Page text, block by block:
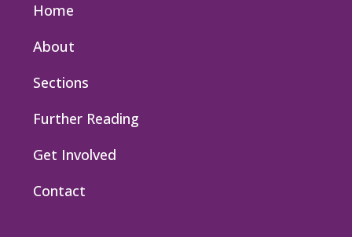
Home
About
Sections
Further Reading
Get Involved
Contact